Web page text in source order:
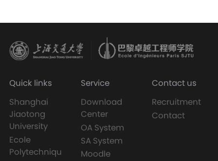
Quick links
Shanghai
Jiaotong
University
Ecole
Polytechniqu
Service
Download
Center
OA System
SA System
Moodle
Contact us
Recruitment
Contact